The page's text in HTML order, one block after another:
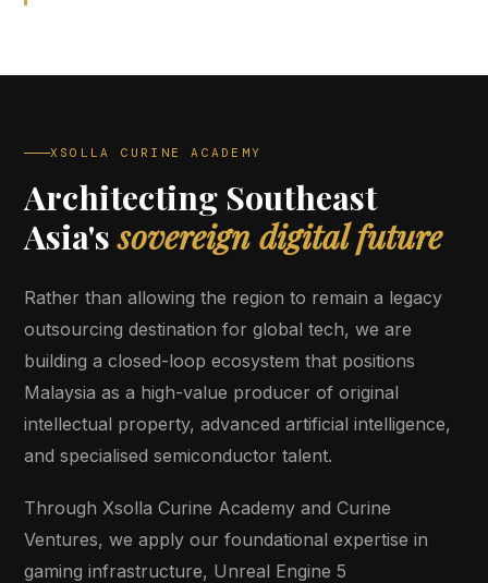
XSOLLA CURINE ACADEMY
Architecting Southeast
Asia'ssovereign digital future
Rather than allowing the region to remain a legacy
outsourcing destination for global tech, we are
building a closed-loop ecosystem that positions
Malaysia as a high-value producer of original
intellectual property, advanced artificial intelligence,
and specialised semiconductor talent.
Through Xsolla Curine Academy and Curine
Ventures, we apply our foundational expertise in
gaming infrastructure, Unreal Engine 5